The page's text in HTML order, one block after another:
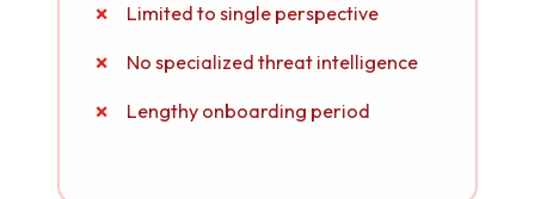
Limited to single perspective
No specialized threat intelligence
Lengthy onboarding period